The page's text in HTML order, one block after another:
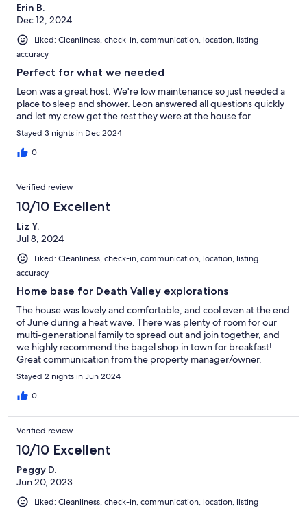
Erin B.
Dec 12, 2024
Liked: Cleanliness, check-in, communication, location, listing
accuracy
Perfect for what we needed
Leon was a great host. We're low maintenance so just needed a
place to sleep and shower. Leon answered all questions quickly
and let my crew get the rest they were at the house for.
Stayed 3 nights in Dec 2024
0
Verified review
10/10 Excellent
Liz Y.
Jul 8, 2024
Liked: Cleanliness, check-in, communication, location, listing
accuracy
Home base for Death Valley explorations
The house was lovely and comfortable, and cool even at the end
of June during a heat wave. There was plenty of room for our
multi-generational family to spread out and join together, and
we highly recommend the bagel shop in town for breakfast!
Great communication from the property manager/owner.
Stayed 2 nights in Jun 2024
0
Verified review
10/10 Excellent
Peggy D.
Jun 20, 2023
Liked: Cleanliness, check-in, communication, location, listing